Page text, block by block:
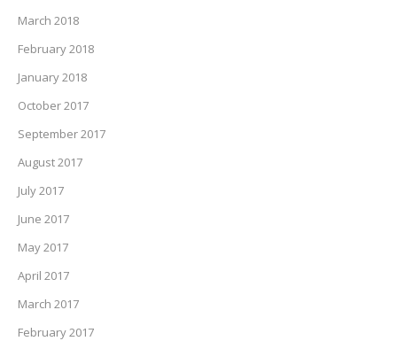
March 2018
February 2018
January 2018
October 2017
September 2017
August 2017
July 2017
June 2017
May 2017
April 2017
March 2017
February 2017